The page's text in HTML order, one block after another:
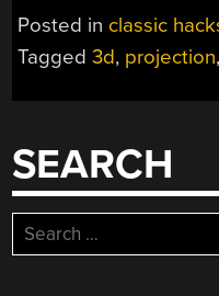
Posted in classic
Tagged3d, projection
SEARCH
Search
for: